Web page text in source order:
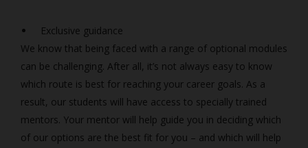
Exclusive guidance
We know that being faced with a range of optional modules
can be challenging. After all, it’s not always easy to know
which route is best for reaching your career goals. As a
result, our students will have access to specially trained
mentors. Your mentor will help guide you in deciding which
of our options are the best fit for you – and which will help